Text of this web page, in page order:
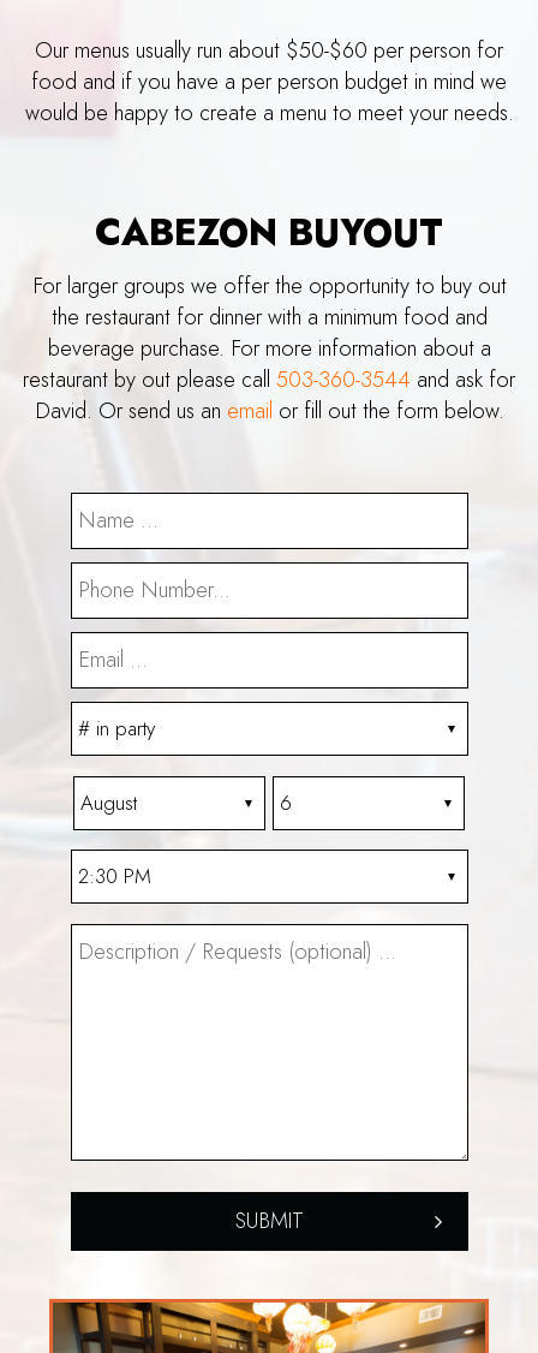
Our menus usually run about $50-$60 per person for
food and if you have a per person budget in mind we
would be happy to create a menu to meet your needs.
CABEZON BUYOUT
For larger groups we offer the opportunity to buy out
the restaurant for dinner with a minimum food and
beverage purchase. For more information about a
restaurant by out please call 503-360-3544 and ask for
David. Or send us an email or fill out the form below.
SUBMIT